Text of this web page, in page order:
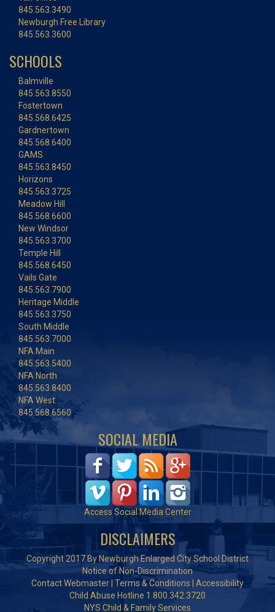
845.563.3490
Newburgh Free Library
845.563.3600
SCHOOLS
Balmville
845.563.8550
Fostertown
845.568.6425
Gardnertown
845.568.6400
GAMS
845.563.8450
Horizons
845.563.3725
Meadow Hill
845.568.6600
New Windsor
845.563.3700
Temple Hill
845.568.6450
Vails Gate
845.563.7900
Heritage Middle
845.563.3750
South Middle
845.563.7000
NFA Main
845.563.5400
NFA North
845.563.8400
NFA West
845.568.6560
SOCIAL MEDIA
Access Social Media Center
DISCLAIMERS
Copyright 2017 By Newburgh Enlarged City School District
Notice of Non-Discrimination
Contact Webmaster Terms & Conditions
Accessibility
Child Abuse Hotline 1.800.342.3720
NYS Child & Family Services